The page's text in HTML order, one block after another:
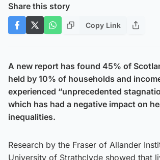
Share this story
Copy Link
A new report has found 45% of
held by 10% of households and
experienced “unprecedented
which has had a negative impact on
inequalities.
Research by the Fraser of Allander
University of Strathclyde showed that